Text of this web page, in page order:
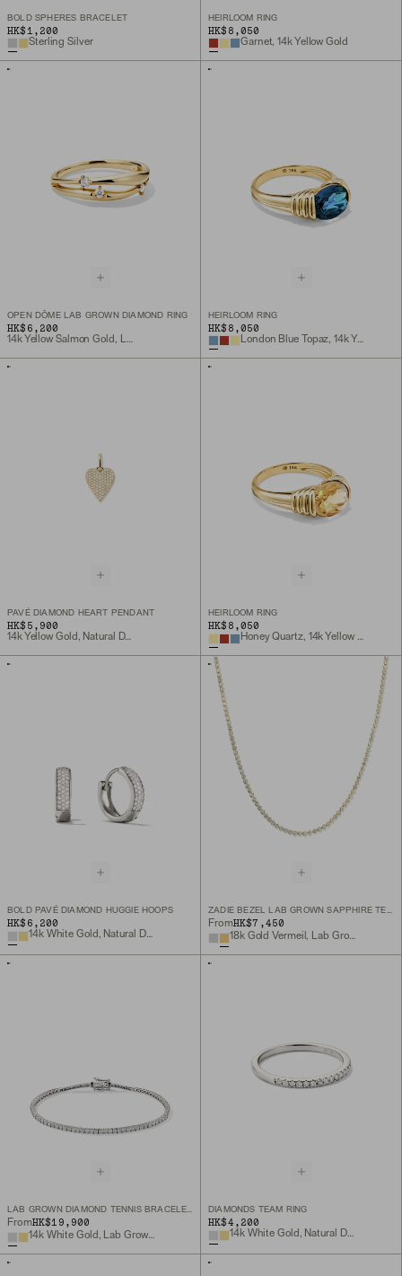
BOLD SPHERES BRACELET
HK$1,200
Sterling Silver
HEIRLOOM RING
HK$8,050
Garnet, 14k Yellow Gold
OPEN DÔME LAB GROWN DIAMOND RING
HK$6,200
HEIRLOOM RING
HK$8,050
PAVÉ DIAMOND HEART PENDANT
HK$5,900
14k Yellow Gold, Natural Diamond
HEIRLOOM RING
HK$8,050
Honey Quartz, 14k Yellow Gold
BOLD PAVÉ DIAMOND HUGGIE HOOPS
HK$6,200
14k White Gold, Natural Diamond
ZADIE BEZEL LAB GROWN SAPPHIRE TENNIS NECKLACE
FromHK$7,450
18k Gold Vermeil, Lab Grown White Sapphire
LAB GROWN DIAMOND TENNIS BRACELET 1.8MM
FromHK$19,900
14k White Gold, Lab Grown Diamond
DIAMONDS TEAM RING
HK$4,200
14k White Gold, Natural Diamond